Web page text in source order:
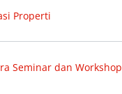
Properti
Seminar dan Workshop